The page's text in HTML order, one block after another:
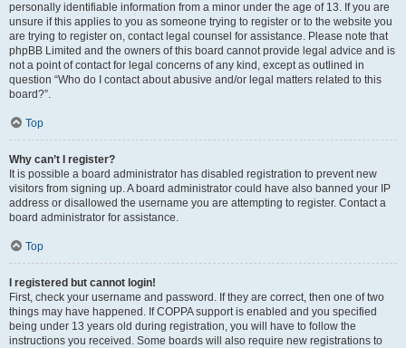
personally identifiable information from a minor under the age of 13. If you are
unsure if this applies to you as someone trying to register or to the website you
are trying to register on, contact legal counsel for assistance. Please note that
phpBB Limited and the owners of this board cannot provide legal advice and is
not a point of contact for legal concerns of any kind, except as outlined in
question “Who do I contact about abusive and/or legal matters related to this
board?”.
Top
Why can’t I register?
It is possible a board administrator has disabled registration to prevent new
visitors from signing up. A board administrator could have also banned your IP
address or disallowed the username you are attempting to register. Contact a
board administrator for assistance.
Top
I registered but cannot login!
First, check your username and password. If they are correct, then one of two
things may have happened. If COPPA support is enabled and you specified
being under 13 years old during registration, you will have to follow the
instructions you received. Some boards will also require new registrations to